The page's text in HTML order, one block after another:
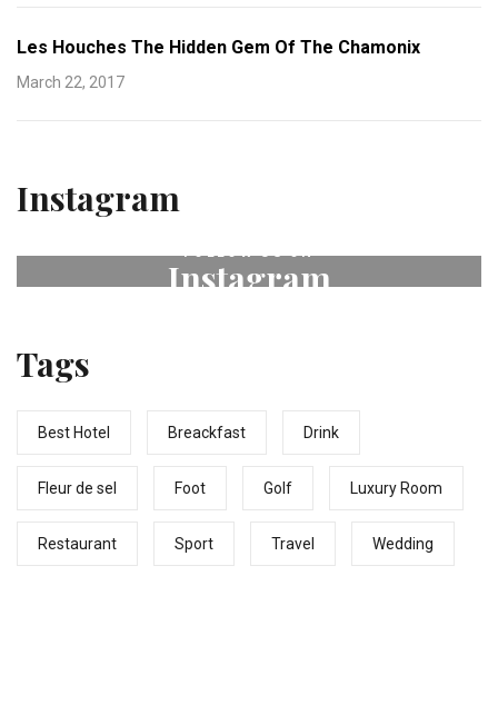
Les Houches The Hidden Gem Of The Chamonix
March 22, 2017
Instagram
FOLLOW US ON
Instagram
Tags
Best Hotel Breackfast Drink
Fleur de sel Foot Golf Luxury Room
Restaurant Sport Travel Wedding